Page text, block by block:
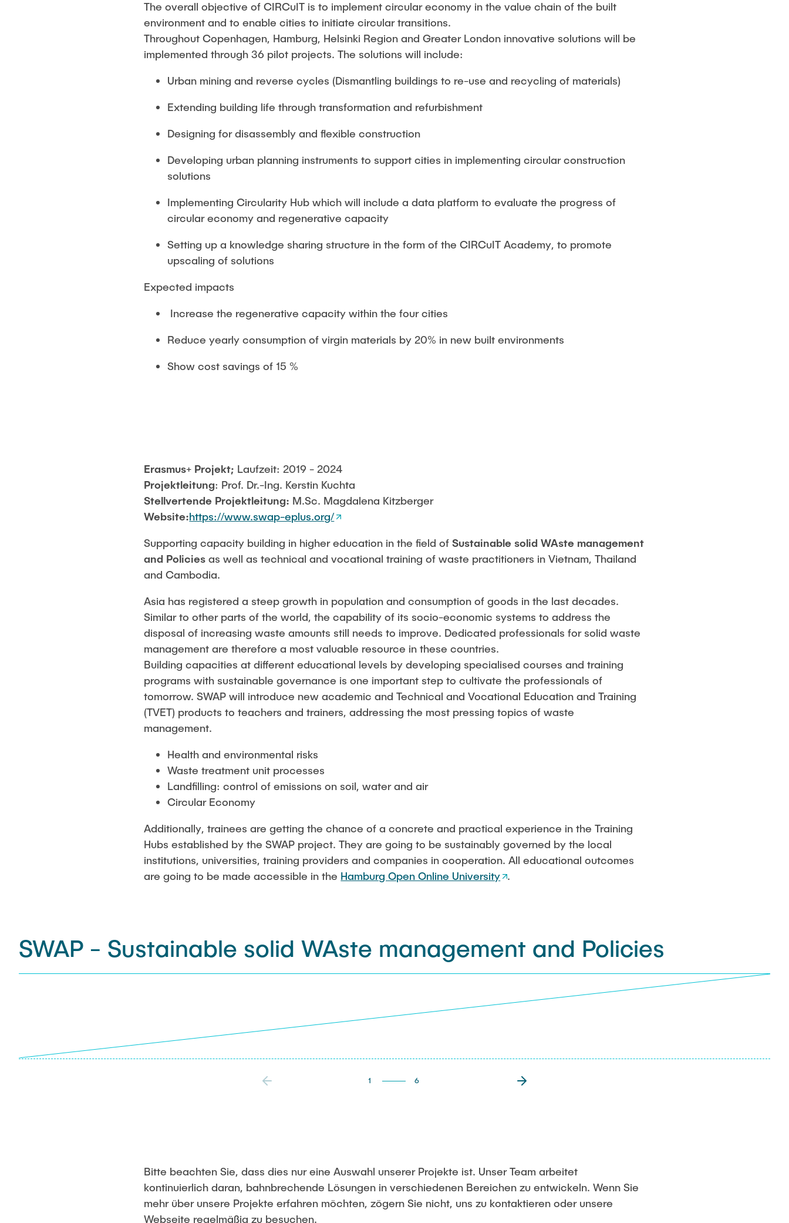
The overall objective of CIRCuIT is to implement circular economy in the value chain of the built
environment and to enable cities to initiate circular transitions.
Throughout Copenhagen, Hamburg, Helsinki Region and Greater London innovative solutions will be
implemented through 36 pilot projects. The solutions will include:
Urban mining and reverse cycles (Dismantling buildings to re-use and recycling of materials)
Extending building life through transformation and refurbishment
Designing for disassembly and flexible construction
Developing urban planning instruments to support cities in implementing circular construction
solutions
Implementing Circularity Hub which will include a data platform to evaluate the progress of
circular economy and regenerative capacity
Setting up a knowledge sharing structure in the form of the CIRCuIT Academy, to promote
upscaling of solutions
Expected impacts
Increase the regenerative capacity within the four cities
Reduce yearly consumption of virgin materials by 20% in new built environments
Show cost savings of 15 %
Erasmus+ Projekt; Laufzeit: 2019 - 2024
Projektleitung: Prof. Dr.-Ing. Kerstin Kuchta
Stellvertende Projektleitung: M.Sc. Magdalena Kitzberger
Website:https://www.swap-eplus.org/
Supporting capacity building in higher education in the field ofSustainable solid WAste management
and Policies as well as technical and vocational training of waste practitioners in Vietnam, Thailand
and Cambodia.
Asia has registered a steep growth in population and consumption of goods in the last decades.
Similar to other parts of the world, the capability of its socio-economic systems to address the
disposal of increasing waste amounts still needs to improve. Dedicated professionals for solid waste
management are therefore a most valuable resource in these countries.
Building capacities at different educational levels by developing specialised courses and training
programs with sustainable governance is one important step to cultivate the professionals of
tomorrow. SWAP will introduce new academic and Technical and Vocational Education and Training
(TVET) products to teachers and trainers, addressing the most pressing topics of waste
management.
Health and environmental risks
Waste treatment unit processes
Landfilling: control of emissions on soil, water and air
Circular Economy
Additionally, trainees are getting the chance of a concrete and practical experience in the Training
Hubs established by the SWAP project. They are going to be sustainably governed by the local
institutions, universities, training providers and companies in cooperation. All educational outcomes
are going to be made accessible in the Hamburg Open Online University .
SWAP - Sustainable solid WAste management and Policies
1 6
Bitte beachten Sie, dass dies nur eine Auswahl unserer Projekte ist. Unser Team arbeitet
kontinuierlich daran, bahnbrechende Lösungen in verschiedenen Bereichen zu entwickeln. Wenn Sie
mehr über unsere Projekte erfahren möchten, zögern Sie nicht, uns zu kontaktieren oder unsere
Webseite regelmäßig zu besuchen.